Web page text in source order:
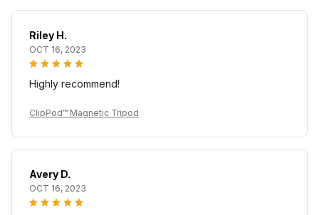
Riley H.
OCT 16, 2023
Highly recommend!
ClipPod™ Magnetic Tripod
Avery D.
OCT 16, 2023